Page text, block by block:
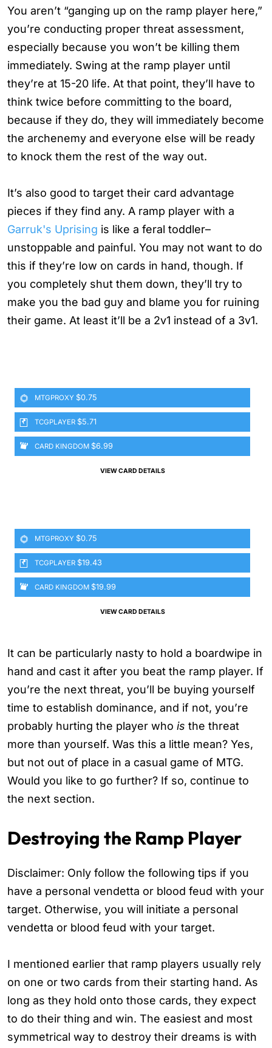
You aren’t “ganging up on the ramp player here,”
you’re conducting proper threat assessment,
especially because you won’t be killing them
immediately. Swing at the ramp player until
they’re at 15-20 life. At that point, they’ll have to
think twice before committing to the board,
because if they do, they will immediately become
the archenemy and everyone else will be ready
to knock them the rest of the way out.
It’s also good to target their card advantage
pieces if they find any. A ramp player with a
Garruk's Uprising is like a feral toddler–
unstoppable and painful. You may not want to do
this if they’re low on cards in hand, though. If
you completely shut them down, they’ll try to
make you the bad guy and blame you for ruining
their game. At least it’ll be a 2v1 instead of a 3v1.
MTGPROXY $0.75
TCGPLAYER $5.71
CARD KINGDOM $6.99
VIEW CARD DETAILS
MTGPROXY $0.75
TCGPLAYER $19.43
CARD KINGDOM $19.99
VIEW CARD DETAILS
It can be particularly nasty to hold a boardwipe in
hand and cast it after you beat the ramp player. If
you’re the next threat, you’ll be buying yourself
time to establish dominance, and if not, you’re
probably hurting the player who is the threat
more than yourself. Was this a little mean? Yes,
but not out of place in a casual game of MTG.
Would you like to go further? If so, continue to
the next section.
Destroying the Ramp Player
Disclaimer: Only follow the following tips if you
have a personal vendetta or blood feud with your
target. Otherwise, you will initiate a personal
vendetta or blood feud with your target.
I mentioned earlier that ramp players usually rely
on one or two cards from their starting hand. As
long as they hold onto those cards, they expect
to do their thing and win. The easiest and most
symmetrical way to destroy their dreams is with